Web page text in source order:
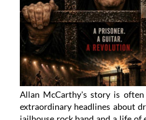
Allan McCarthy's story is
extraordinary headlines about